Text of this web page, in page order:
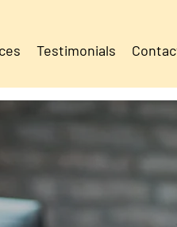
Testimonials